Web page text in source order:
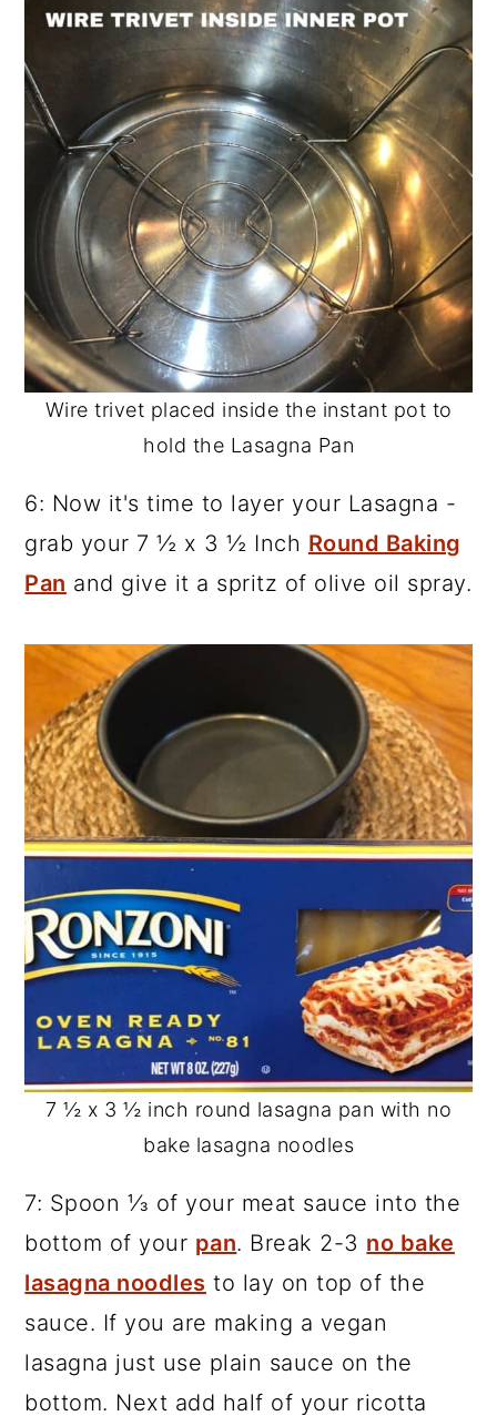
Wire trivet placed inside the instant pot to
hold the Lasagna Pan
6: Now it's time to layer your Lasagna -
grab your 7 ½ x 3 ½ Inch Round Baking
Pan and give it a spritz of olive oil spray.
7 ½ x 3 ½ inch round lasagna pan with no
bake lasagna noodles
7: Spoon ⅓ of your meat sauce into the
bottom of your pan. Break 2-3 no bake
lasagna noodles to lay on top of the
sauce. If you are making a vegan
lasagna just use plain sauce on the
bottom. Next add half of your ricotta